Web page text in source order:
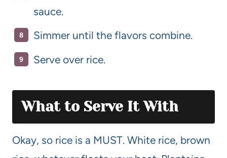
sauce.
Simmer until the flavors combine.
Serve over rice.
What to Serve It With
Okay, so rice is a MUST. White rice, brown